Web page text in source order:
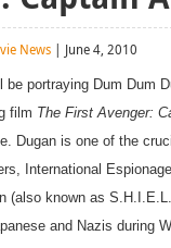
News | June 4, 2010
be portraying Dum Dum
film The First Avenger:
Dugan is one of the
International
(also known as
and Nazis during